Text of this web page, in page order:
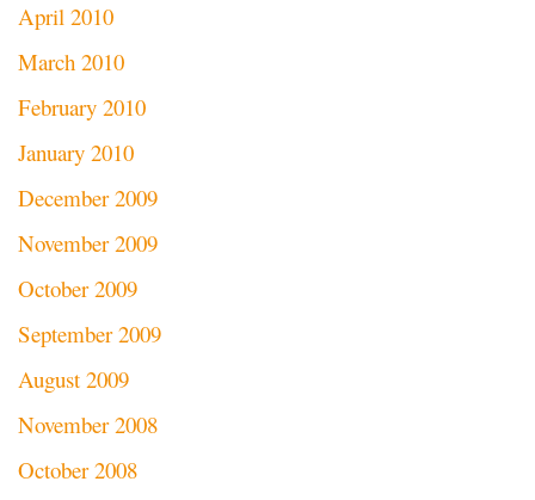
April 2010
March 2010
February 2010
January 2010
December 2009
November 2009
October 2009
September 2009
August 2009
November 2008
October 2008